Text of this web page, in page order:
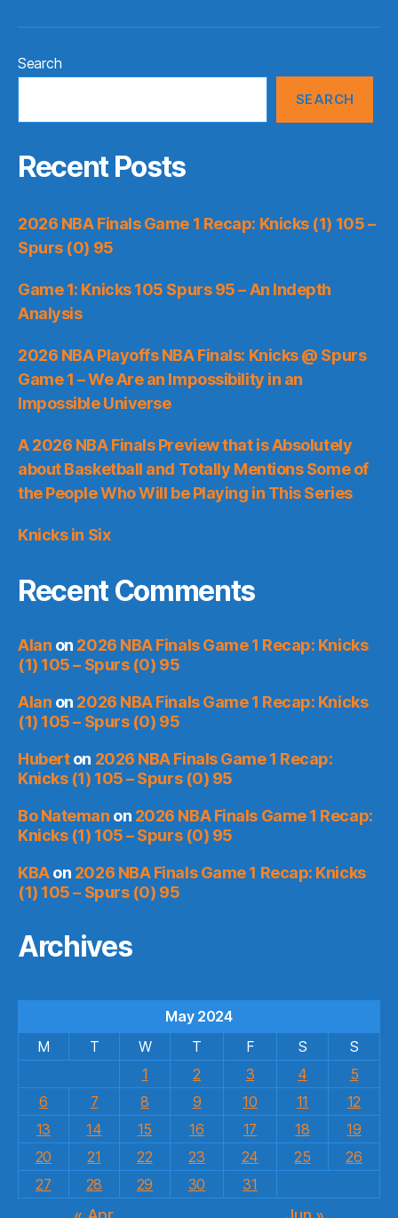
Search
SEARCH
Recent Posts
2026 NBA Finals Game 1 Recap: Knicks (1) 105 –
Spurs (0) 95
Game 1: Knicks 105 Spurs 95 – An Indepth
Analysis
2026 NBA Playoffs NBA Finals: Knicks @ Spurs
Game 1 – We Are an Impossibility in an
Impossible Universe
A 2026 NBA Finals Preview that is Absolutely
about Basketball and Totally Mentions Some of
the People Who Will be Playing in This Series
Knicks in Six
Recent Comments
Alan on 2026 NBA Finals Game 1 Recap: Knicks
(1) 105 – Spurs (0) 95
Alan on 2026 NBA Finals Game 1 Recap: Knicks
(1) 105 – Spurs (0) 95
Huberton 2026 NBA Finals Game 1 Recap:
Knicks (1) 105 – Spurs (0) 95
Bo Nateman on 2026 NBA Finals Game 1 Recap:
Knicks (1) 105 – Spurs (0) 95
KBAon 2026 NBA Finals Game 1 Recap: Knicks
(1) 105 – Spurs (0) 95
Archives
May 2024
M
T W T F S
S
1
2 3 4
5
6
7 8 9 10 11
12
13
14 15 16 17 18
19
20
21 22 23 24 25
26
27
28 29 30 31